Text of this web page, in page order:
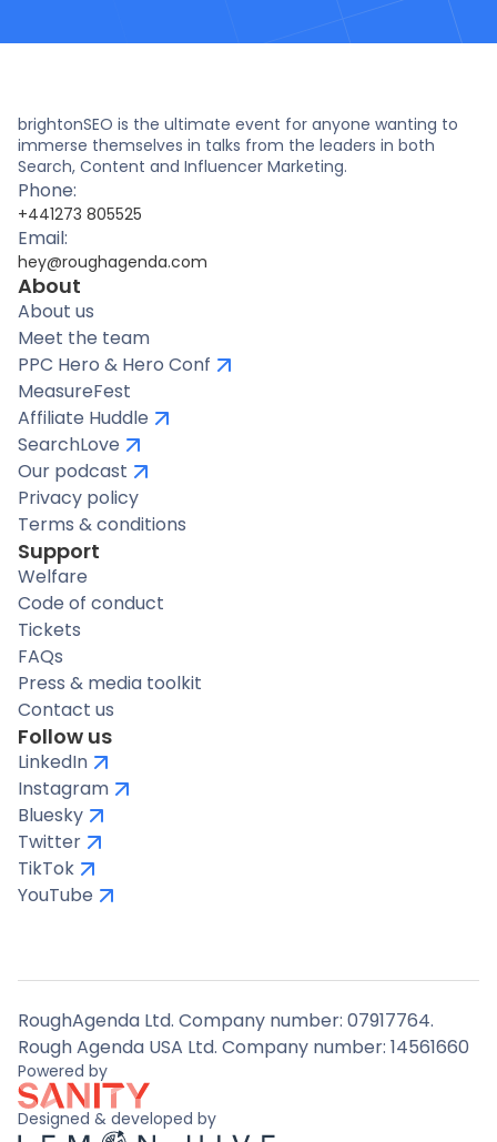
brightonSEO is the ultimate event for anyone wanting to
immerse themselves in talks from the leaders in both
Search, Content and Influencer Marketing.
Phone:
+441273 805525
Email:
hey@roughagenda.com
About
About us
Meet the team
PPC Hero & Hero Conf
MeasureFest
Affiliate Huddle
SearchLove
Our podcast
Privacy policy
Terms & conditions
Support
Welfare
Code of conduct
Tickets
FAQs
Press & media toolkit
Contact us
Follow us
LinkedIn
Instagram
Bluesky
Twitter
TikTok
YouTube
RoughAgenda Ltd. Company number: 07917764.
Rough Agenda USA Ltd. Company number: 14561660
Powered by
Designed & developed by